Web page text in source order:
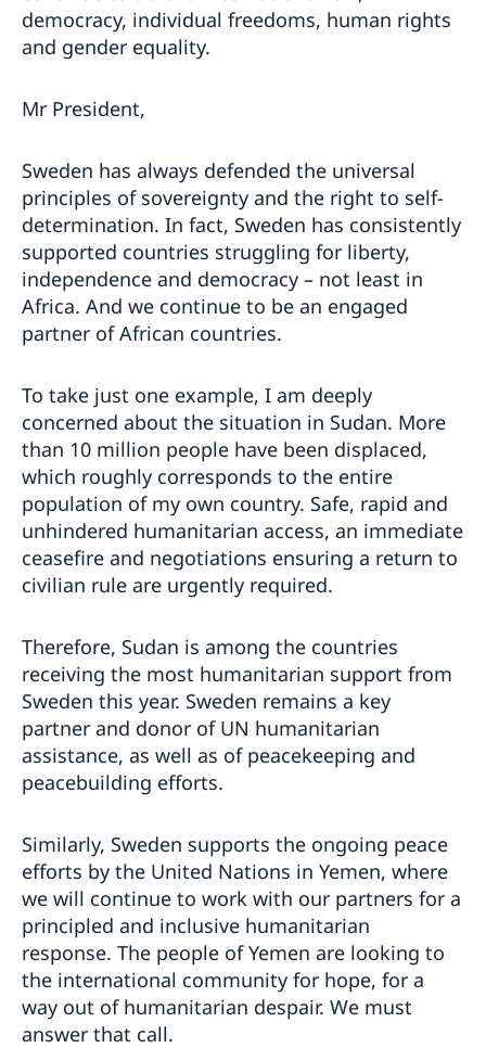
democracy, individual freedoms, human rights
and gender equality.
Mr President,
Sweden has always defended the universal
principles of sovereignty and the right to self-
determination. In fact, Sweden has consistently
supported countries struggling for liberty,
independence and democracy – not least in
Africa. And we continue to be an engaged
partner of African countries.
To take just one example, I am deeply
concerned about the situation in Sudan. More
than 10 million people have been displaced,
which roughly corresponds to the entire
population of my own country. Safe, rapid and
unhindered humanitarian access, an immediate
ceasefire and negotiations ensuring a return to
civilian rule are urgently required.
Therefore, Sudan is among the countries
receiving the most humanitarian support from
Sweden this year. Sweden remains a key
partner and donor of UN humanitarian
assistance, as well as of peacekeeping and
peacebuilding efforts.
Similarly, Sweden supports the ongoing peace
efforts by the United Nations in Yemen, where
we will continue to work with our partners for a
principled and inclusive humanitarian
response. The people of Yemen are looking to
the international community for hope, for a
way out of humanitarian despair. We must
answer that call.